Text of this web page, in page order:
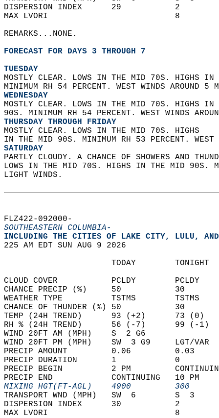
DISPERSION INDEX      29
MAX LVORI
REMARKS...NONE.
FORECAST FOR DAYS 3 THROUGH 7
TUESDAY
MOSTLY CLEAR. LOWS IN THE MID 70S. HIGHS
MINIMUM RH 54 PERCENT. WEST WINDS AROUND 5
WEDNESDAY
MOSTLY CLEAR. LOWS IN THE MID 70S. HIGHS
90S. MINIMUM RH 54 PERCENT. WEST WINDS
THURSDAY THROUGH FRIDAY
MOSTLY CLEAR. LOWS IN THE MID 70S. HIGHS
IN THE MID 90S. MINIMUM RH 53 PERCENT. WEST
SATURDAY
PARTLY CLOUDY. A CHANCE OF SHOWERS AND
LOWS IN THE MID 70S. HIGHS IN THE MID 90S.
LIGHT WINDS.
FLZ422-092000-
SOUTHEASTERN COLUMBIA-
INCLUDING THE CITIES OF LAKE CITY, LULU,
225 AM EDT SUN AUG 9 2026
TODAY
CLOUD COVER           PCLDY
CHANCE PRECIP (%)     50
WEATHER TYPE          TSTMS
CHANCE OF THUNDER (%) 50
TEMP (24H TREND)      93 (+2)
RH % (24H TREND)      56 (-7)
WIND 20FT AM (MPH)    S  2 G6
WIND 20FT PM (MPH)    SW  3 G9
PRECIP AMOUNT         0.06
PRECIP DURATION       1
PRECIP BEGIN          2 PM
PRECIP END            CONTINUING
MIXING HGT(FT-AGL)    4900
TRANSPORT WND (MPH)   SW  6
DISPERSION INDEX      30
MAX LVORI